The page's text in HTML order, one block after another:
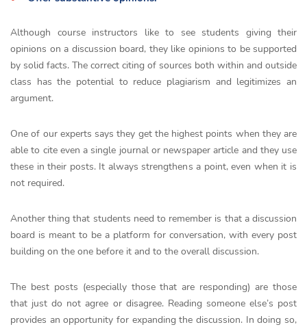
Although course instructors like to see students giving their
opinions on a discussion board, they like opinions to be supported
by solid facts. The correct citing of sources both within and outside
class has the potential to reduce plagiarism and legitimizes an
argument.
One of our experts says they get the highest points when they are
able to cite even a single journal or newspaper article and they use
these in their posts. It always strengthens a point, even when it is
not required.
Another thing that students need to remember is that a discussion
board is meant to be a platform for conversation, with every post
building on the one before it and to the overall discussion.
The best posts (especially those that are responding) are those
that just do not agree or disagree. Reading someone else’s post
provides an opportunity for expanding the discussion. In doing so,